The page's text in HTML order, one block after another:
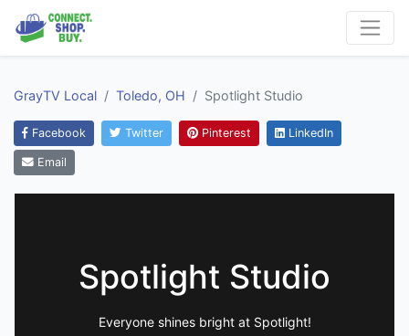
GrayTV Local Toledo, OH Spotlight Studio
Facebook Twitter Pinterest LinkedIn
Email
Spotlight Studio
Everyone shines bright at Spotlight!